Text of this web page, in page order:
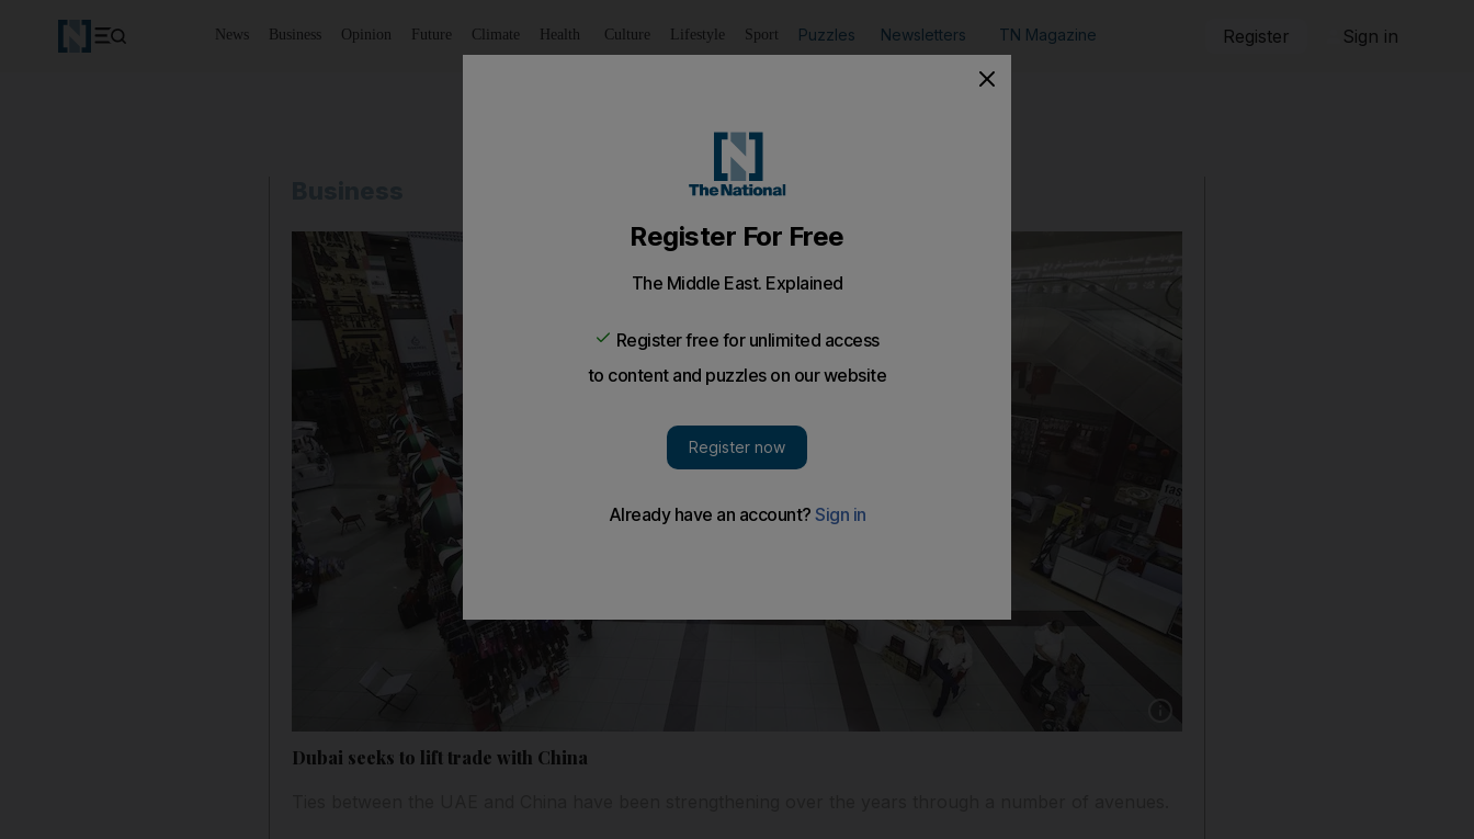
News Business Opinion Future Climate Health Culture Lifestyle Sport Puzzles Newsletters TN Magazine Register Sign in
Dubai seeks to lift trade with China